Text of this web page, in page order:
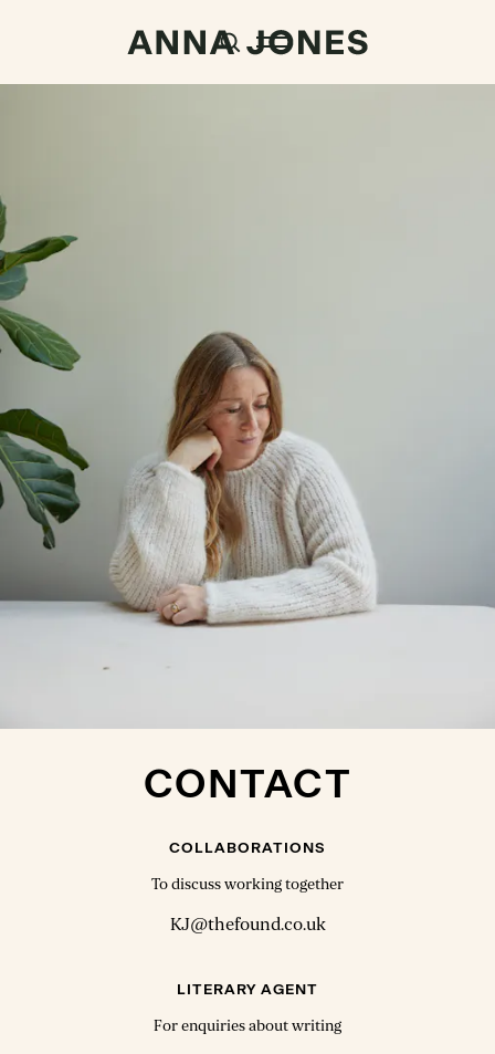
CONTACT
COLLABORATIONS
To discuss working together
KJ@thefound.co.uk
LITERARY AGENT
For enquiries about writing